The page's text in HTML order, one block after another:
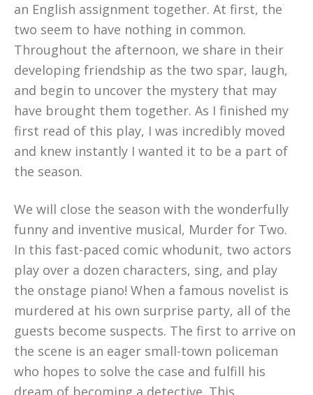
an English assignment together. At first, the
two seem to have nothing in common.
Throughout the afternoon, we share in their
developing friendship as the two spar, laugh,
and begin to uncover the mystery that may
have brought them together. As I finished my
first read of this play, I was incredibly moved
and knew instantly I wanted it to be a part of
the season.
We will close the season with the wonderfully
funny and inventive musical, Murder for Two.
In this fast-paced comic whodunit, two actors
play over a dozen characters, sing, and play
the onstage piano! When a famous novelist is
murdered at his own surprise party, all of the
guests become suspects. The first to arrive on
the scene is an eager small-town policeman
who hopes to solve the case and fulfill his
dream of becoming a detective. This